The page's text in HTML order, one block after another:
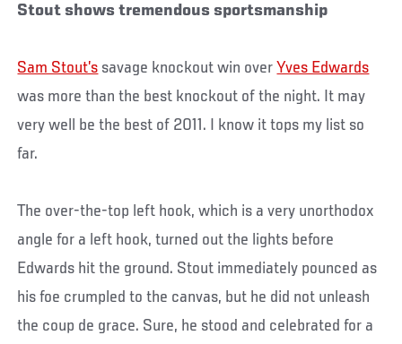
Stout shows tremendous sportsmanship
Sam Stout’s savage knockout win overYves Edwards
was more than the best knockout of the night. It may
very well be the best of 2011. I know it tops my list so
far.
The over-the-top left hook, which is a very unorthodox
angle for a left hook, turned out the lights before
Edwards hit the ground. Stout immediately pounced as
his foe crumpled to the canvas, but he did not unleash
the coup de grace. Sure, he stood and celebrated for a